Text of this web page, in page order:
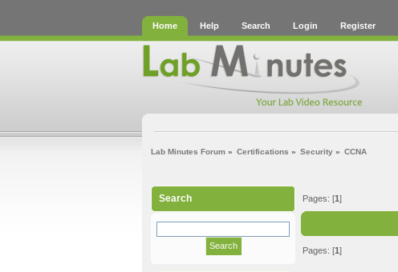
Home Help Search Login Register
Lab Minutes Forum » Certifications » Security » CCNA
Search Pages: [1]
Pages: [1]